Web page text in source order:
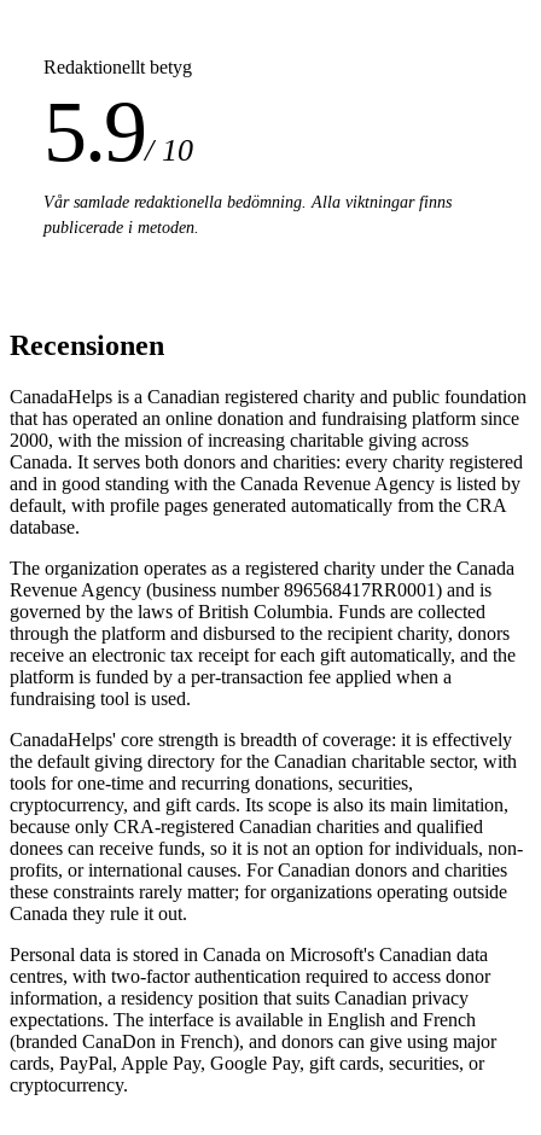
Redaktionellt betyg
5.9/ 10
Vår samlade redaktionella bedömning. Alla viktningar finns
publicerade i metoden.
Recensionen
CanadaHelps is a Canadian registered charity and public foundation
that has operated an online donation and fundraising platform since
2000, with the mission of increasing charitable giving across
Canada. It serves both donors and charities: every charity registered
and in good standing with the Canada Revenue Agency is listed by
default, with profile pages generated automatically from the CRA
database.
The organization operates as a registered charity under the Canada
Revenue Agency (business number 896568417RR0001) and is
governed by the laws of British Columbia. Funds are collected
through the platform and disbursed to the recipient charity, donors
receive an electronic tax receipt for each gift automatically, and the
platform is funded by a per-transaction fee applied when a
fundraising tool is used.
CanadaHelps' core strength is breadth of coverage: it is effectively
the default giving directory for the Canadian charitable sector, with
tools for one-time and recurring donations, securities,
cryptocurrency, and gift cards. Its scope is also its main limitation,
because only CRA-registered Canadian charities and qualified
donees can receive funds, so it is not an option for individuals, non-
profits, or international causes. For Canadian donors and charities
these constraints rarely matter; for organizations operating outside
Canada they rule it out.
Personal data is stored in Canada on Microsoft's Canadian data
centres, with two-factor authentication required to access donor
information, a residency position that suits Canadian privacy
expectations. The interface is available in English and French
(branded CanaDon in French), and donors can give using major
cards, PayPal, Apple Pay, Google Pay, gift cards, securities, or
cryptocurrency.